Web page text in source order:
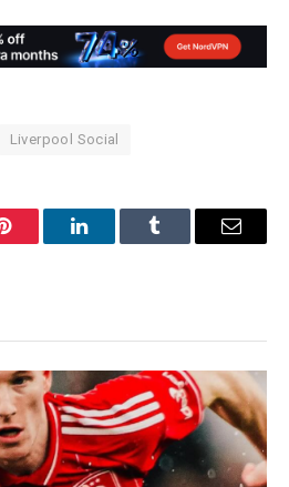
Liverpool Social
Pinterest LinkedInTumblr Email